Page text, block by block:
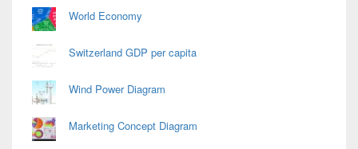
World Economy
Switzerland GDP per capita
Wind Power Diagram
Marketing Concept Diagram